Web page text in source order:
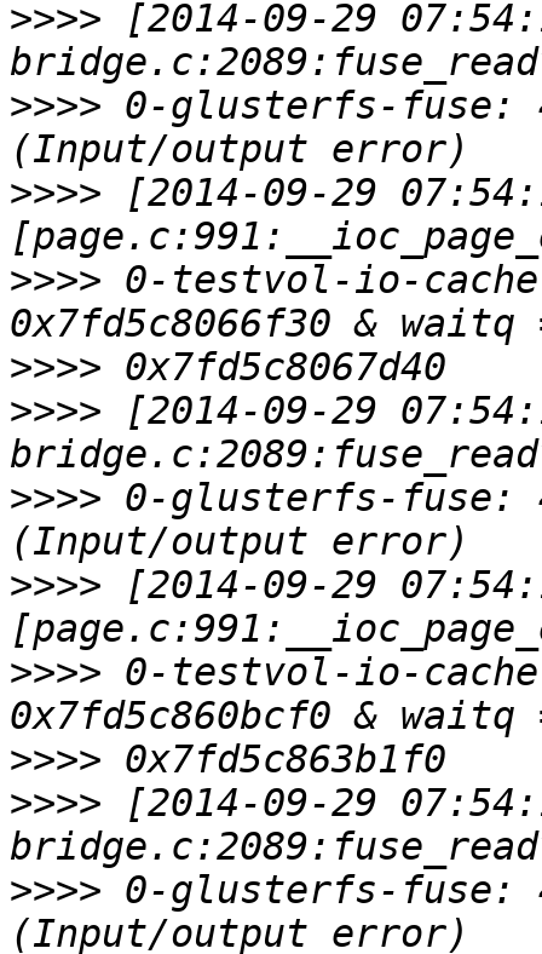
>>>> [2014-09-29
>>>> 0-glusterfs-fuse:
>>>> [2014-09-29
>>>> 0-testvol-io-
>>>>
>>>> [2014-09-29
>>>> 0-glusterfs-fuse:
>>>> [2014-09-29
>>>> 0-testvol-io-
>>>>
>>>> [2014-09-29
>>>> 0-glusterfs-fuse: